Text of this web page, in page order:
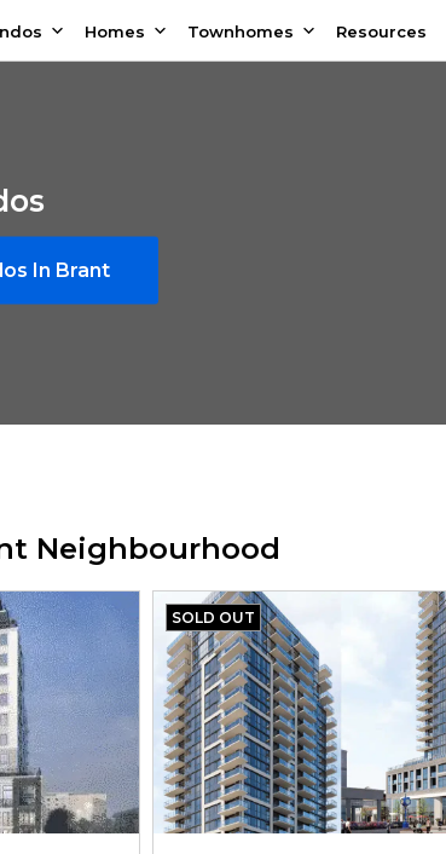
Homes Townhomes Resources
In Brant
Neighbourhood
SOLD OUT